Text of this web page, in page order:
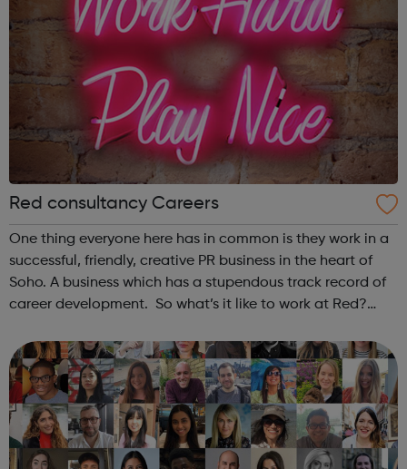
Red consultancy Careers
One thing everyone here has in common is they work in a
successful, friendly, creative PR business in the heart of
Soho. A business which has a stupendous track record of
career development. So what’s it like to work at Red?
pretty good. We’...